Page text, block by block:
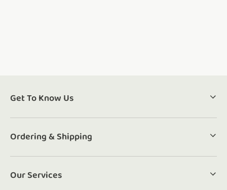
Get To Know Us
Ordering & Shipping
Our Services